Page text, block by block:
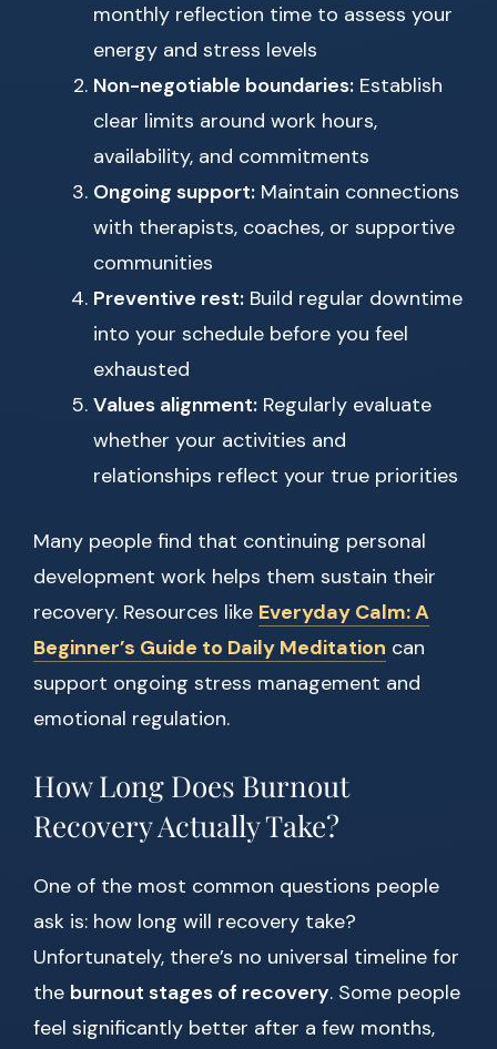
monthly reflection time to assess your
energy and stress levels
Non-negotiable boundaries: Establish
clear limits around work hours,
availability, and commitments
Ongoing support: Maintain connections
with therapists, coaches, or supportive
communities
Preventive rest: Build regular downtime
into your schedule before you feel
exhausted
Values alignment: Regularly evaluate
whether your activities and
relationships reflect your true priorities
Many people find that continuing personal
development work helps them sustain their
recovery. Resources like Everyday Calm: A
Beginner’s Guide to Daily Meditation can
support ongoing stress management and
emotional regulation.
How Long Does Burnout
Recovery Actually Take?
One of the most common questions people
ask is: how long will recovery take?
Unfortunately, there’s no universal timeline for
the burnout stages of recovery. Some people
feel significantly better after a few months,